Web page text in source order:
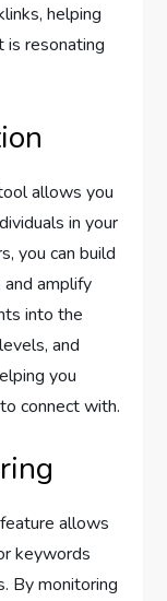
helping
is resonating
allows you
in your
you can build
amplify
into the
and
you
connect with.
allows
keywords
By monitoring